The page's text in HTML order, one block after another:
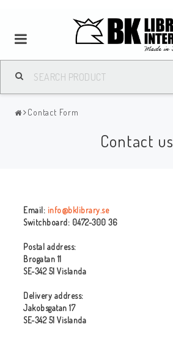
Contact Form
Contact us
Email: info@bklibrary.se
Switchboard: 0472-300 36
Postal address:
Brogatan 11
SE-342 51 Vislanda
Delivery address:
Jakobsgatan 17
SE-342 51 Vislanda